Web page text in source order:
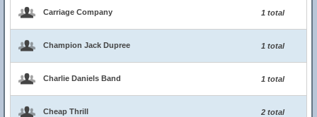
Carriage Company 1 total
Champion Jack Dupree 1 total
Charlie Daniels Band 1 total
Cheap Thrill 2 total